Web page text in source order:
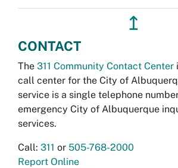
↥
CONTACT
The 311 Community Contact Center
call center for the City of
service is a single telephone
emergency City of Albuquerque
services.
Call: 311 or 505-768-2000
Report Online